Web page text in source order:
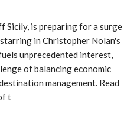
Sicily, is preparing for a surge
in Christopher Nolan's
unprecedented interest,
of balancing economic
management. Read
t